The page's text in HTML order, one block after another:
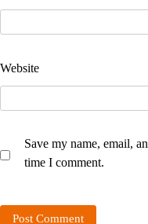
Website
Save my name, email,
time I comment.